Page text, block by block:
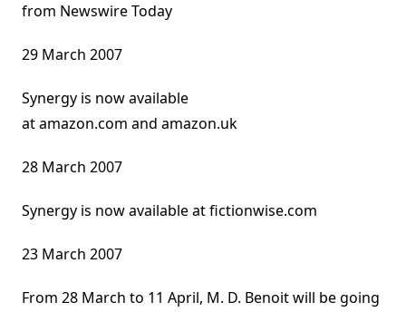
from Newswire Today
29 March 2007
Synergy is now available
at amazon.com and amazon.uk
28 March 2007
Synergy is now available at fictionwise.com
23 March 2007
From 28 March to 11 April, M. D. Benoit will be going